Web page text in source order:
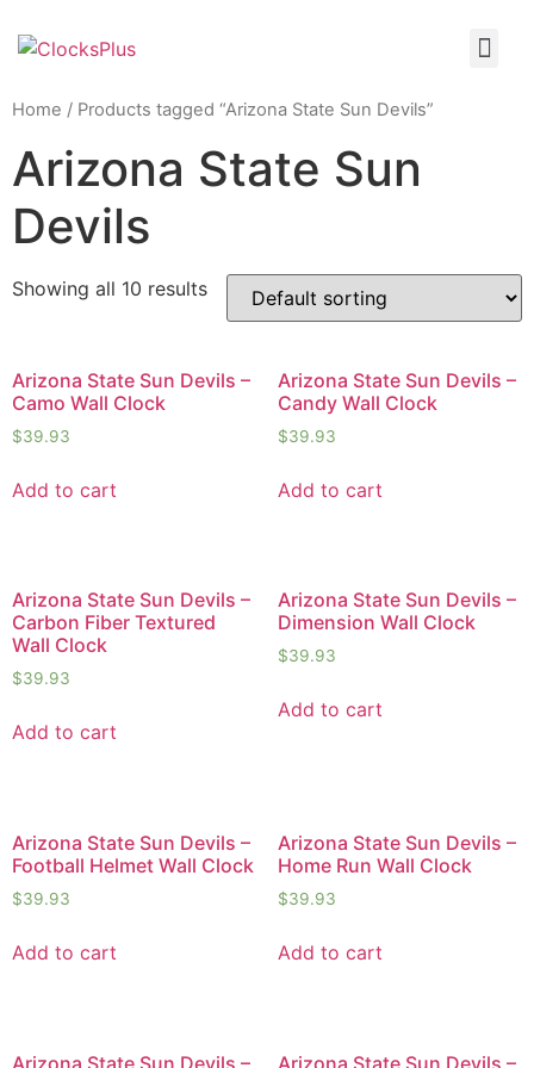
Home / Products tagged “Arizona State Sun Devils”
Arizona State Sun
Devils
Showing all 10 results
Arizona State Sun Devils –
Camo Wall Clock
$39.93
Add to cart
Arizona State Sun Devils –
Candy Wall Clock
$39.93
Add to cart
Arizona State Sun Devils –
Carbon Fiber Textured
Wall Clock
$39.93
Add to cart
Arizona State Sun Devils –
Dimension Wall Clock
$39.93
Add to cart
Arizona State Sun Devils –
Football Helmet Wall Clock
$39.93
Add to cart
Arizona State Sun Devils –
Home Run Wall Clock
$39.93
Add to cart
Arizona State Sun Devils – Arizona State Sun Devils –